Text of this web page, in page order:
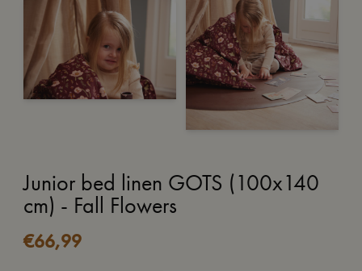
Junior bed linen GOTS (100x140
cm) - Fall Flowers
€66,99